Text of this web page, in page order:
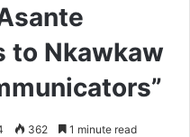
to Nkawkaw
362 1 minute read